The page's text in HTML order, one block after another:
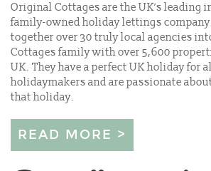
Original Cottages are the UK’s leading
family-owned holiday lettings
together over 30 truly local agencies
Cottages family with over 5,600
UK. They have a perfect UK holiday for
holidaymakers and are passionate
that holiday.
READ MORE >